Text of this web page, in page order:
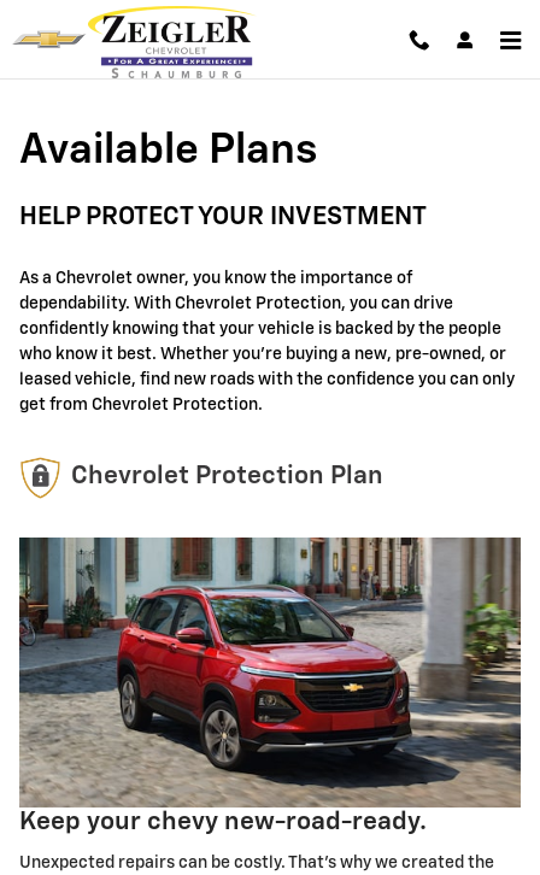
Skip to main content
GM Protection Sections
Available Plans
HELP PROTECT YOUR INVESTMENT
As a Chevrolet owner, you know the importance of
dependability. With Chevrolet Protection, you can drive
confidently knowing that your vehicle is backed by the people
who know it best. Whether you're buying a new, pre-owned, or
leased vehicle, find new roads with the confidence you can only
get from Chevrolet Protection.
Chevrolet Protection Plan
Keep your chevy new-road-ready.
Unexpected repairs can be costly. That's why we created the